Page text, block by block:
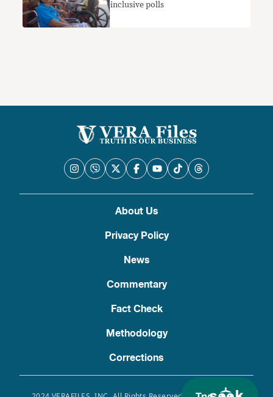
inclusive polls
About Us
Privacy Policy
News
Commentary
Fact Check
Methodology
Corrections